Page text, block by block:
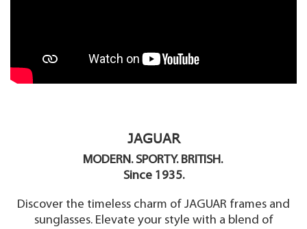
JAGUAR
MODERN. SPORTY. BRITISH.
Since 1935.
Discover the timeless charm of JAGUAR frames and
sunglasses. Elevate your style with a blend of